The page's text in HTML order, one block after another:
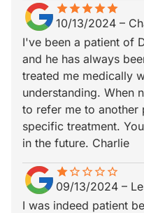
starstarstarstarstar
star_borderstar_borderstar_borderstar_borderstar_border
10/13/2024 –
I've been a patient of
and he has always
treated me medically
understanding. When
to refer me to another
specific treatment.
in the future. Charlie
star
star_borderstar_border star_border star_border star_border
09/13/2024 –
I was indeed patient